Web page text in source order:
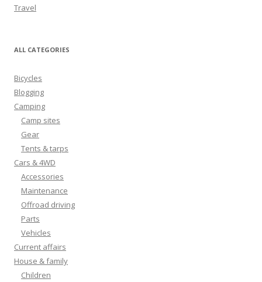
Travel
ALL CATEGORIES
Bicycles
Blogging
Camping
Camp sites
Gear
Tents & tarps
Cars & 4WD
Accessories
Maintenance
Offroad driving
Parts
Vehicles
Current affairs
House & family
Children